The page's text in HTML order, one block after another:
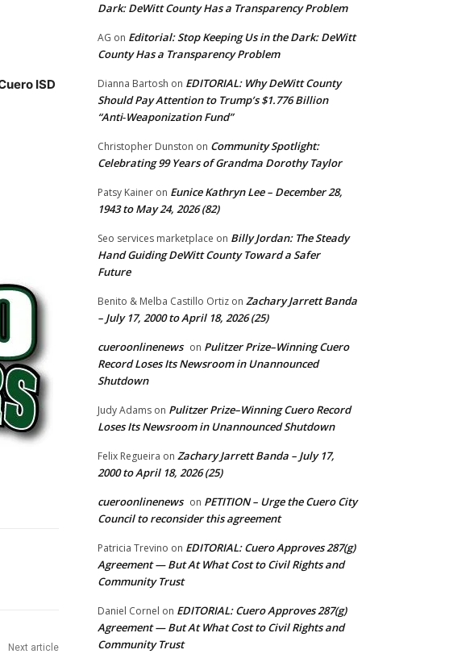
ISD
Next article
Dark: DeWitt County Has a Transparency Problem
AG on Editorial: Stop Keeping Us in the Dark: DeWitt
County Has a Transparency Problem
Dianna Bartosh on EDITORIAL: Why DeWitt County
Should Pay Attention to Trump’s $1.776 Billion
“Anti‑Weaponization Fund”
Christopher Dunston on Community Spotlight:
Celebrating 99 Years of Grandma Dorothy Taylor
Patsy Kainer on Eunice Kathryn Lee – December 28,
1943 to May 24, 2026 (82)
Seo services marketplace on Billy Jordan: The Steady
Hand Guiding DeWitt County Toward a Safer
Future
Benito & Melba Castillo Ortiz on Zachary Jarrett Banda
– July 17, 2000 to April 18, 2026 (25)
cueroonlinenews on Pulitzer Prize–Winning Cuero
Record Loses Its Newsroom in Unannounced
Shutdown
Judy Adams on Pulitzer Prize–Winning Cuero Record
Loses Its Newsroom in Unannounced Shutdown
Felix Regueira on Zachary Jarrett Banda – July 17,
2000 to April 18, 2026 (25)
cueroonlinenews on PETITION – Urge the Cuero City
Council to reconsider this agreement
Patricia Trevino on EDITORIAL: Cuero Approves 287(g)
Agreement — But At What Cost to Civil Rights and
Community Trust
Daniel Cornel on EDITORIAL: Cuero Approves 287(g)
Agreement — But At What Cost to Civil Rights and
Community Trust